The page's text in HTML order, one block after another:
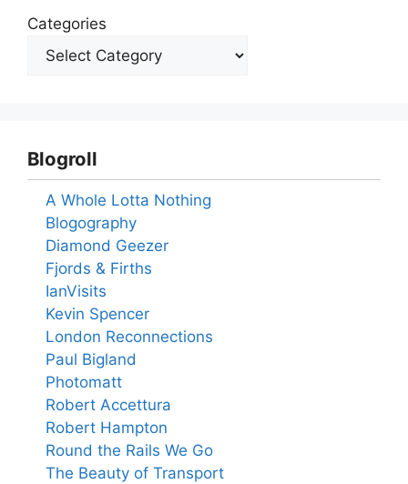
Categories
Blogroll
A Whole Lotta Nothing
Blogography
Diamond Geezer
Fjords & Firths
IanVisits
Kevin Spencer
London Reconnections
Paul Bigland
Photomatt
Robert Accettura
Robert Hampton
Round the Rails We Go
The Beauty of Transport